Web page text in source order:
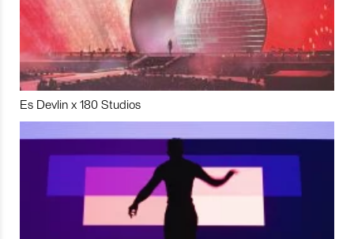
Es Devlin x 180 Studios